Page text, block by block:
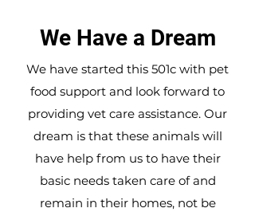
We Have a Dream
We have started this 501c with pet
food support and look forward to
providing vet care assistance. Our
dream is that these animals will
have help from us to have their
basic needs taken care of and
remain in their homes, not be